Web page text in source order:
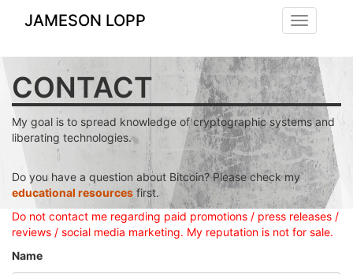
Toggle
navigation
JAMESON LOPP
CONTACT
My goal is to spread knowledge of cryptographic systems and
liberating technologies.
Do you have a question about Bitcoin? Please check my
educational resources first.
Do not contact me regarding paid promotions / press releases /
reviews / social media marketing. My reputation is not for sale.
Name